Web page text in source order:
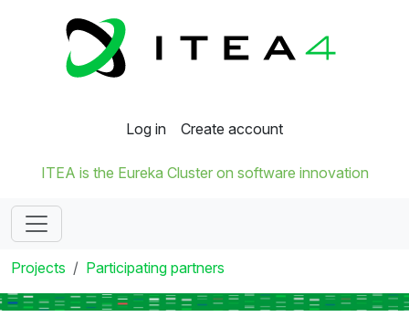
Log in Create account
ITEA is the Eureka Cluster on software innovation
Projects Participating partners